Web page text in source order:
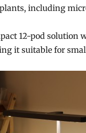
including
12-pod solution
it suitable for